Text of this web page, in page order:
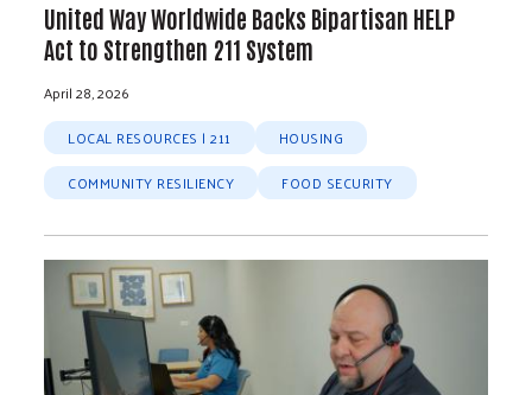
United Way Worldwide Backs Bipartisan HELP
Act to Strengthen 211 System
April 28, 2026
LOCAL RESOURCES | 211
HOUSING
COMMUNITY RESILIENCY
FOOD SECURITY